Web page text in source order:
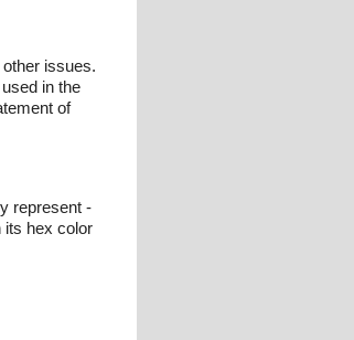
issues.
in the
of
represent -
its hex color